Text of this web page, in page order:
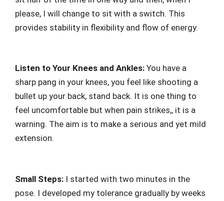
please, I will change to sit with a switch. This
provides stability in flexibility and flow of energy.
Listen to Your Knees and Ankles: You have a
sharp pang in your knees, you feel like shooting a
bullet up your back, stand back. It is one thing to
feel uncomfortable but when pain strikes,, it is a
warning. The aim is to make a serious and yet mild
extension.
Small Steps: I started with two minutes in the
pose. I developed my tolerance gradually by weeks